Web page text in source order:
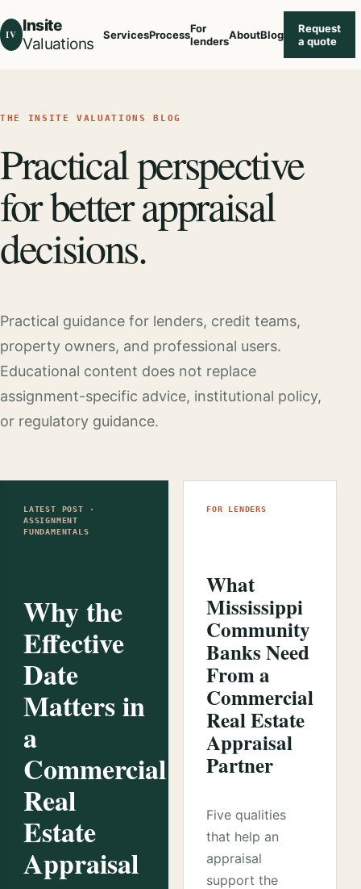
IV Insite
Valuations
ServicesProcessFor
lendersAboutBlog
Request
a quote
THE INSITE VALUATIONS BLOG
Practical perspective
for better appraisal
decisions.
Practical guidance for lenders, credit teams,
property owners, and professional users.
Educational content does not replace
assignment-specific advice, institutional policy,
or regulatory guidance.
LATEST POST ·
ASSIGNMENT
FUNDAMENTALS
Why the
Effective
Date
Matters in
a
Commercial
Real
Estate
Appraisal
FOR LENDERS
What
Mississippi
Community
Banks Need
From a
Commercial
Real Estate
Appraisal
Partner
Five qualities
that help an
appraisal
support the